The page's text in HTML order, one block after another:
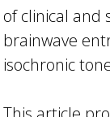
of clinical and
brainwave
isochronic